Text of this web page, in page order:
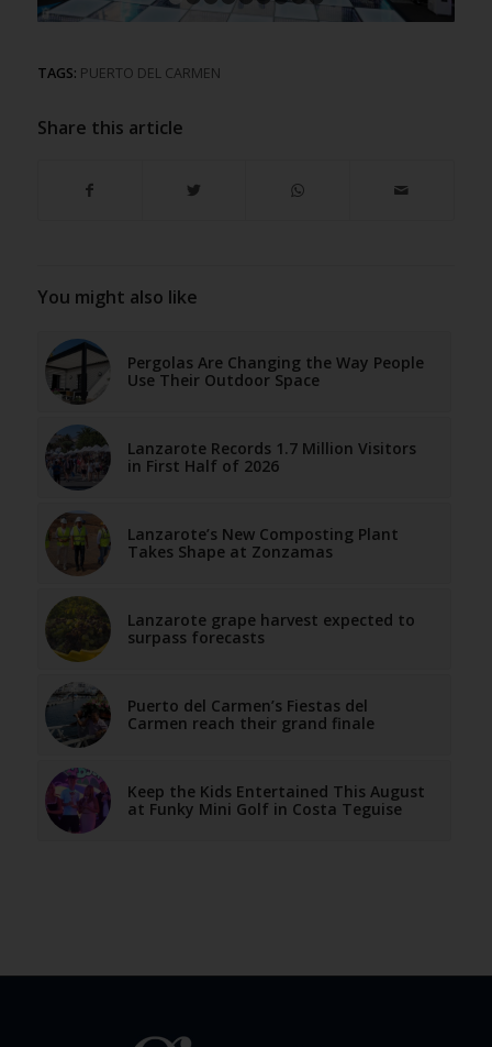
1 2 3 4 5 6 7 9
TAGS: PUERTO DEL CARMEN
Share this article
You might also like
Pergolas Are Changing the Way People
Use Their Outdoor Space
Lanzarote Records 1.7 Million Visitors
in First Half of 2026
Lanzarote’s New Composting Plant
Takes Shape at Zonzamas
Lanzarote grape harvest expected to
surpass forecasts
Puerto del Carmen’s Fiestas del
Carmen reach their grand finale
Keep the Kids Entertained This August
at Funky Mini Golf in Costa Teguise